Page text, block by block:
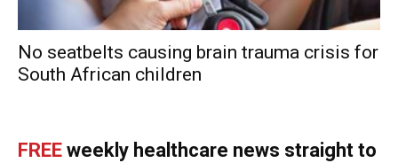
No seatbelts causing brain trauma crisis for
South African children
FREE weekly healthcare news straight to